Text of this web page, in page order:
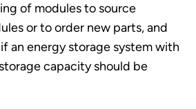
of modules to source
or to order new parts, and
an energy storage system with
capacity should be